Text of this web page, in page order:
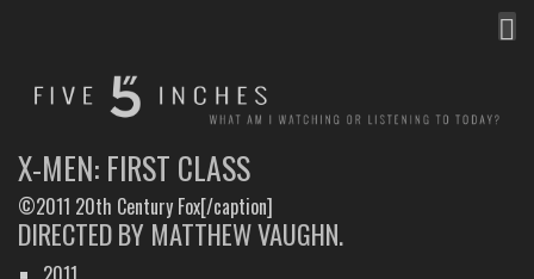
X-MEN: FIRST CLASS
©2011 20th Century Fox[/caption]
DIRECTED BY MATTHEW VAUGHN.